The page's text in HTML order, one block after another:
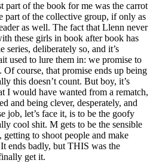
part of the book for me was the carrot
part of the collective group, if only as
as well. The fact that Llenn never
these girls in book after book has
series, deliberately so, and it’s
used to lure them in: we promise to
course, that promise ends up being
this doesn’t count. But boy, it’s
I would have wanted from a rematch,
and being clever, desperately, and
job, let’s face it, is to be the goofy
cool shit. M gets to be the sensible
to shoot people and make
ends badly, but THIS was the
get it.